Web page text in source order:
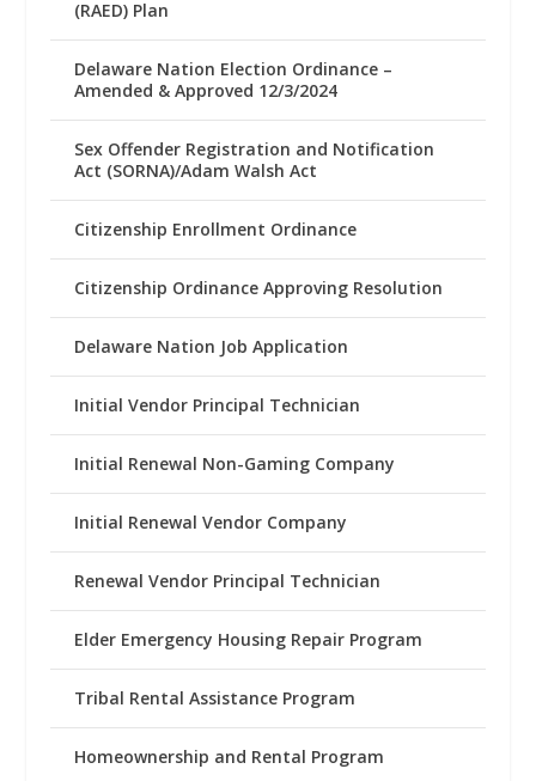
(RAED) Plan
Delaware Nation Election Ordinance –
Amended & Approved 12/3/2024
Sex Offender Registration and Notification
Act (SORNA)/Adam Walsh Act
Citizenship Enrollment Ordinance
Citizenship Ordinance Approving Resolution
Delaware Nation Job Application
Initial Vendor Principal Technician
Initial Renewal Non-Gaming Company
Initial Renewal Vendor Company
Renewal Vendor Principal Technician
Elder Emergency Housing Repair Program
Tribal Rental Assistance Program
Homeownership and Rental Program